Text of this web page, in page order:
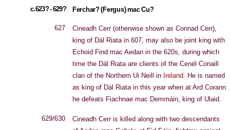
c.623? - 629? Ferchar? (Fergus) mac Cu?
627
Cineadh Cerr (otherwise shown as Connad Cerr),
king of Dál Riata in 607, may also be joint king with
Echoid Find mac Aedan in the 620s, during which
time the Dál Riata are clients of the Cenél Conaill
clan of the Northern Ui Neill in Ireland. He is named
as king of Dál Riata in this year when at Ard Corann
he defeats Fiachnae mac Demmáin, king of Ulaid.
629/630
Cineadh Cerr is killed along with two descendants